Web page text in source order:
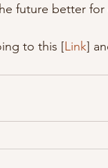
future better for
to this [Link]